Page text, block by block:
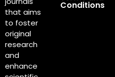
that aims
to foster
original
research
and
enhance
Conditions